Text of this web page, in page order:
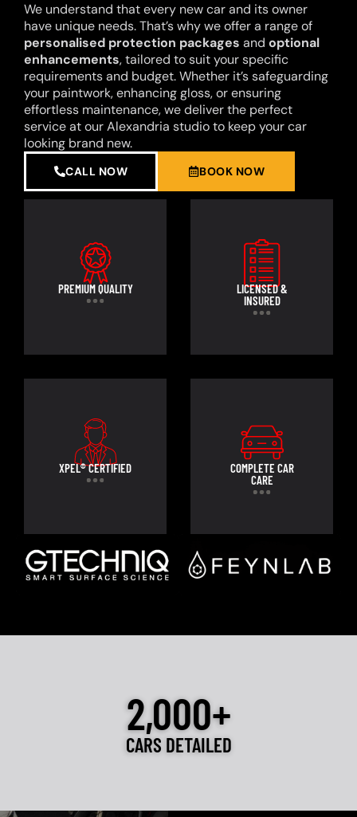
We understand that every new car and its owner
have unique needs. That’s why we offer a range of
personalised protection packages and optional
enhancements, tailored to suit your specific
requirements and budget. Whether it’s safeguarding
your paintwork, enhancing gloss, or ensuring
effortless maintenance, we deliver the perfect
service at our Alexandria studio to keep your car
looking brand new.
CALL NOW BOOK NOW
PREMIUM QUALITY
LICENSED &
INSURED
XPEL® CERTIFIED
COMPLETE CAR
CARE
2,000+
CARS DETAILED